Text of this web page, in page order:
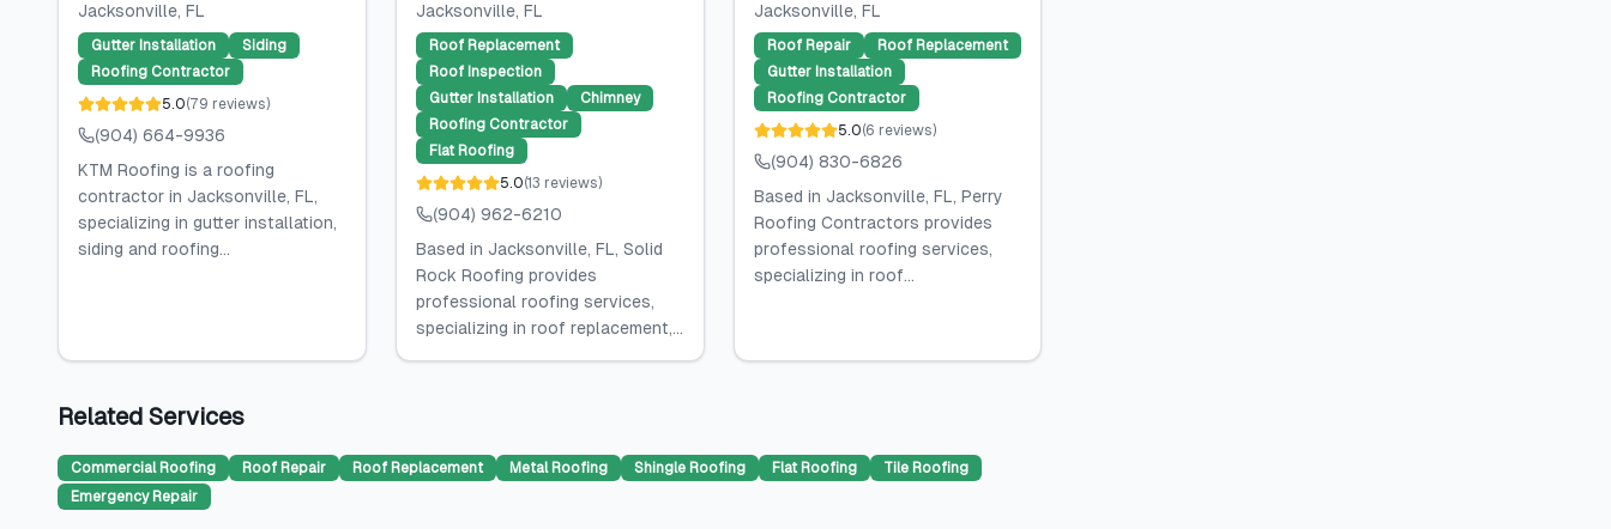
Jacksonville, FL
Gutter Installation
Siding
Roofing Contractor
5.0(79 reviews)
(904) 664-9936
KTM Roofing is a roofing
contractor in Jacksonville, FL,
specializing in gutter installation,
siding and roofing...
Jacksonville, FL
Roof Replacement
Roof Inspection
Gutter Installation
Chimney
Roofing Contractor
Flat Roofing
5.0(13 reviews)
(904) 962-6210
Based in Jacksonville, FL, Solid
Rock Roofing provides
professional roofing services,
specializing in roof replacement,...
Jacksonville, FL
Roof Repair
Roof Replacement
Gutter Installation
Roofing Contractor
5.0(6 reviews)
(904) 830-6826
Based in Jacksonville, FL, Perry
Roofing Contractors provides
professional roofing services,
specializing in roof...
Related Services
Commercial Roofing Roof Repair Roof Replacement Metal Roofing Shingle Roofing Flat Roofing
Tile Roofing
Emergency Repair